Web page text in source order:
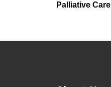
Palliative Care